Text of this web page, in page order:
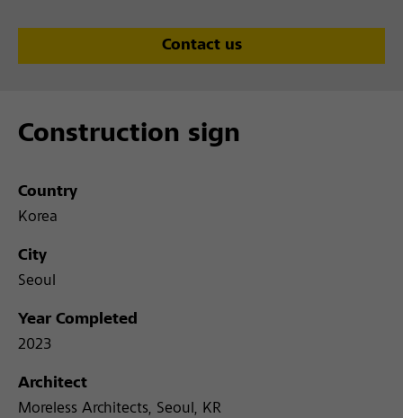
Contact us
Construction sign
Country
Korea
City
Seoul
Year Completed
2023
Architect
Moreless Architects, Seoul, KR